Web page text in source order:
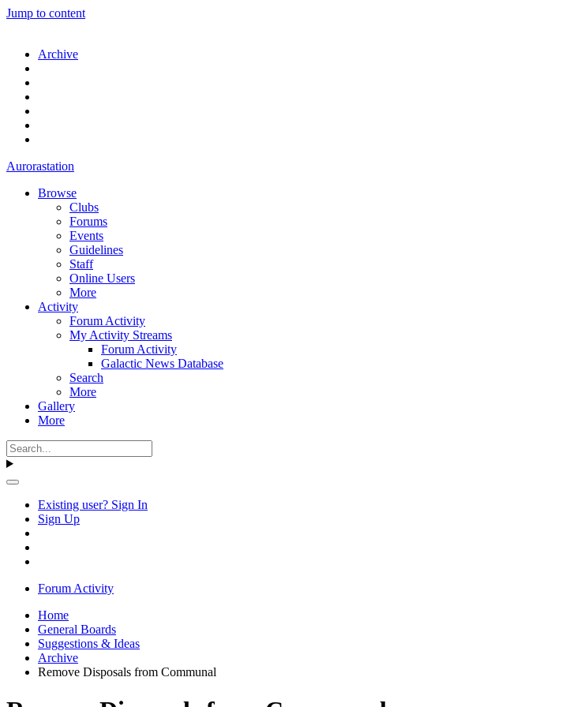
Jump to content
Archive
Aurorastation
Browse
Clubs
Forums
Events
Guidelines
Staff
Online Users
More
Activity
Forum Activity
My Activity Streams
Forum Activity
Galactic News Database
Search
More
Gallery
More
Existing user? Sign In
Sign Up
Forum Activity
Home
General Boards
Suggestions & Ideas
Archive
Remove Disposals from Communal